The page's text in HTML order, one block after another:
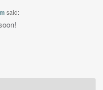
said: